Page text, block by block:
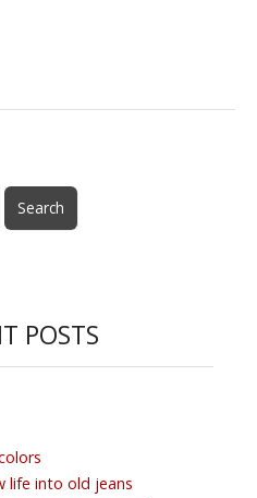
POSTS
life into old jeans